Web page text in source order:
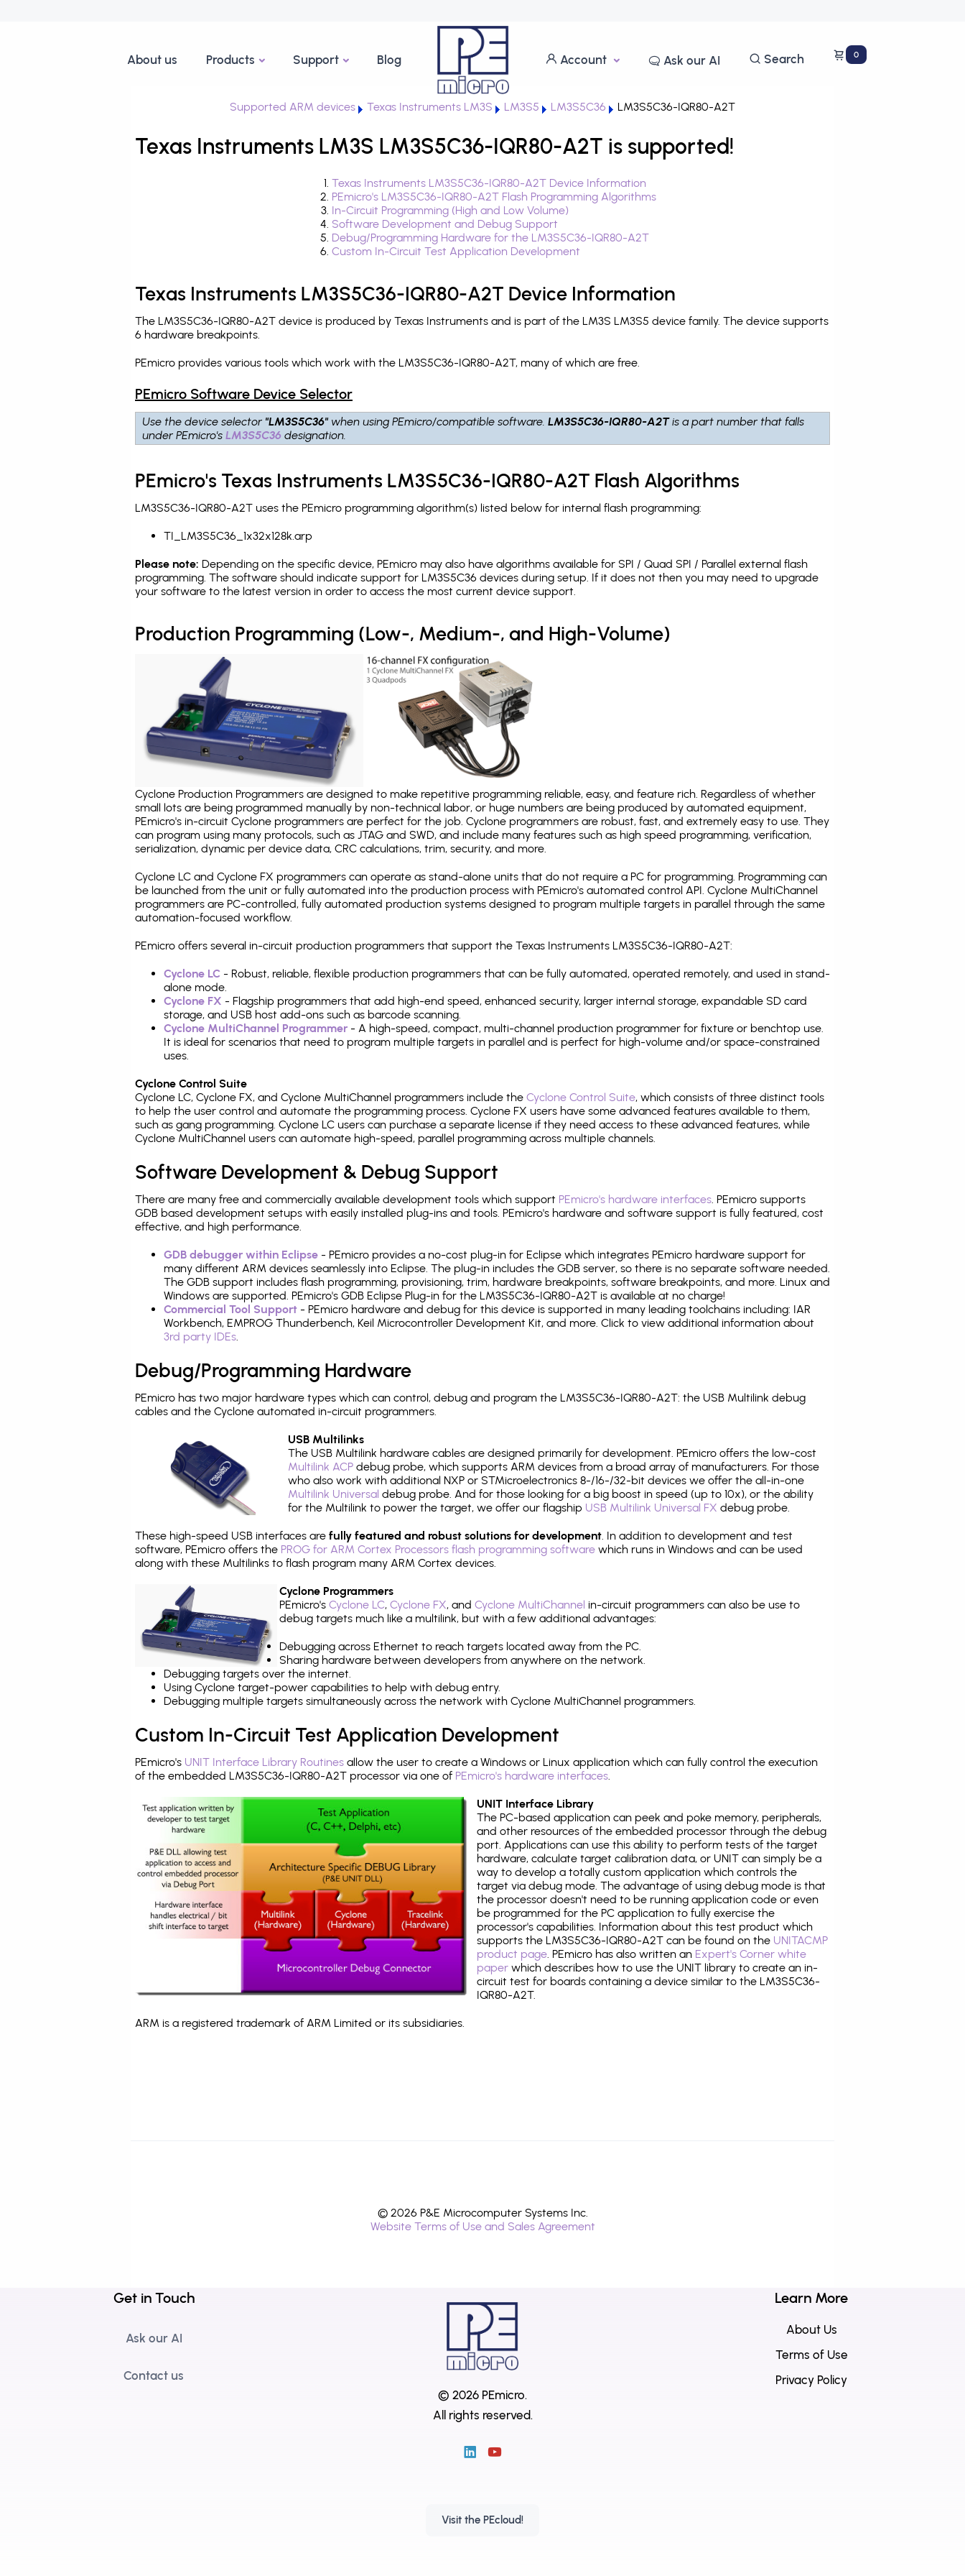
About us Products Support Blog Account Ask our AI Search 0
Supported ARM devices Texas Instruments LM3S LM3S5 LM3S5C36 LM3S5C36-IQR80-A2T
Texas Instruments LM3S LM3S5C36-IQR80-A2T is supported!
Texas Instruments LM3S5C36-IQR80-A2T Device Information
PEmicro's LM3S5C36-IQR80-A2T Flash Programming Algorithms
In-Circuit Programming (High and Low Volume)
Software Development and Debug Support
Debug/Programming Hardware for the LM3S5C36-IQR80-A2T
Custom In-Circuit Test Application Development
Texas Instruments LM3S5C36-IQR80-A2T Device Information
The LM3S5C36-IQR80-A2T device is produced by Texas Instruments and is part of the LM3S LM3S5 device family. The device supports
6 hardware breakpoints.
PEmicro provides various tools which work with the LM3S5C36-IQR80-A2T, many of which are free.
PEmicro Software Device Selector
Use the device selector "LM3S5C36" when using PEmicro/compatible software.LM3S5C36-IQR80-A2Tis a part number that falls
under PEmicro'sLM3S5C36 designation.
PEmicro's Texas Instruments LM3S5C36-IQR80-A2T Flash Algorithms
LM3S5C36-IQR80-A2T uses the PEmicro programming algorithm(s) listed below for internal flash programming:
TI_LM3S5C36_1x32x128k.arp
Please note: Depending on the specific device, PEmicro may also have algorithms available for SPI / Quad SPI / Parallel external flash
programming. The software should indicate support for LM3S5C36 devices during setup. If it does not then you may need to upgrade
your software to the latest version in order to access the most current device support.
Production Programming (Low-, Medium-, and High-Volume)
Cyclone Production Programmers are designed to make repetitive programming reliable, easy, and feature rich. Regardless of whether
small lots are being programmed manually by non-technical labor, or huge numbers are being produced by automated equipment,
PEmicro's in-circuit Cyclone programmers are perfect for the job. Cyclone programmers are robust, fast, and extremely easy to use. They
can program using many protocols, such as JTAG and SWD, and include many features such as high speed programming, verification,
serialization, dynamic per device data, CRC calculations, trim, security, and more.
Cyclone LC and Cyclone FX programmers can operate as stand-alone units that do not require a PC for programming. Programming can
be launched from the unit or fully automated into the production process with PEmicro's automated control API. Cyclone MultiChannel
programmers are PC-controlled, fully automated production systems designed to program multiple targets in parallel through the same
automation-focused workflow.
PEmicro offers several in-circuit production programmers that support the Texas Instruments LM3S5C36-IQR80-A2T:
Cyclone LC - Robust, reliable, flexible production programmers that can be fully automated, operated remotely, and used in stand-
alone mode.
Cyclone FX - Flagship programmers that add high-end speed, enhanced security, larger internal storage, expandable SD card
storage, and USB host add-ons such as barcode scanning.
Cyclone MultiChannel Programmer - A high-speed, compact, multi-channel production programmer for fixture or benchtop use.
It is ideal for scenarios that need to program multiple targets in parallel and is perfect for high-volume and/or space-constrained
uses.
Cyclone Control Suite
Cyclone LC, Cyclone FX, and Cyclone MultiChannel programmers include the Cyclone Control Suite, which consists of three distinct tools
to help the user control and automate the programming process. Cyclone FX users have some advanced features available to them,
such as gang programming. Cyclone LC users can purchase a separate license if they need access to these advanced features, while
Cyclone MultiChannel users can automate high-speed, parallel programming across multiple channels.
Software Development & Debug Support
There are many free and commercially available development tools which support PEmicro's hardware interfaces. PEmicro supports
GDB based development setups with easily installed plug-ins and tools. PEmicro's hardware and software support is fully featured, cost
effective, and high performance.
GDB debugger within Eclipse - PEmicro provides a no-cost plug-in for Eclipse which integrates PEmicro hardware support for
many different ARM devices seamlessly into Eclipse. The plug-in includes the GDB server, so there is no separate software needed.
The GDB support includes flash programming, provisioning, trim, hardware breakpoints, software breakpoints, and more. Linux and
Windows are supported. PEmicro's GDB Eclipse Plug-in for the LM3S5C36-IQR80-A2T is available at no charge!
Commercial Tool Support - PEmicro hardware and debug for this device is supported in many leading toolchains including: IAR
Workbench, EMPROG Thunderbench, Keil Microcontroller Development Kit, and more. Click to view additional information about
3rd party IDEs.
Debug/Programming Hardware
PEmicro has two major hardware types which can control, debug and program the LM3S5C36-IQR80-A2T: the USB Multilink debug
cables and the Cyclone automated in-circuit programmers.
USB Multilinks
The USB Multilink hardware cables are designed primarily for development. PEmicro offers the low-cost
Multilink ACP debug probe, which supports ARM devices from a broad array of manufacturers. For those
who also work with additional NXP or STMicroelectronics 8-/16-/32-bit devices we offer the all-in-one
Multilink Universal debug probe. And for those looking for a big boost in speed (up to 10x), or the ability
for the Multilink to power the target, we offer our flagship USB Multilink Universal FX debug probe.
These high-speed USB interfaces are fully featured and robust solutions for development. In addition to development and test
software, PEmicro offers the PROG for ARM Cortex Processors flash programming software which runs in Windows and can be used
along with these Multilinks to flash program many ARM Cortex devices.
Cyclone Programmers
PEmicro's Cyclone LC, Cyclone FX, and Cyclone MultiChannel in-circuit programmers can also be use to
debug targets much like a multilink, but with a few additional advantages:
Debugging across Ethernet to reach targets located away from the PC.
Sharing hardware between developers from anywhere on the network.
Debugging targets over the internet.
Using Cyclone target-power capabilities to help with debug entry.
Debugging multiple targets simultaneously across the network with Cyclone MultiChannel programmers.
Custom In-Circuit Test Application Development
PEmicro's UNIT Interface Library Routines allow the user to create a Windows or Linux application which can fully control the execution
of the embedded LM3S5C36-IQR80-A2T processor via one of PEmicro's hardware interfaces.
UNIT Interface Library
The PC-based application can peek and poke memory, peripherals,
and other resources of the embedded processor through the debug
port. Applications can use this ability to perform tests of the target
hardware, calculate target calibration data, or UNIT can simply be a
way to develop a totally custom application which controls the
target via debug mode. The advantage of using debug mode is that
the processor doesn't need to be running application code or even
be programmed for the PC application to fully exercise the
processor's capabilities. Information about this test product which
supports the LM3S5C36-IQR80-A2T can be found on the UNITACMP
product page. PEmicro has also written an Expert's Corner white
paper which describes how to use the UNIT library to create an in-
circuit test for boards containing a device similar to the LM3S5C36-
IQR80-A2T.
ARM is a registered trademark of ARM Limited or its subsidiaries.
© 2026 P&E Microcomputer Systems Inc.
Website Terms of Use and Sales Agreement
Get in Touch
Ask our AI
Contact us
© 2026 PEmicro.
All rights reserved.
Visit the PEcloud!
Learn More
About Us
Terms of Use
Privacy Policy